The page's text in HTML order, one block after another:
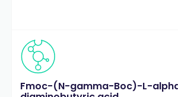
Fmoc-(N-gamma-Boc)-L-